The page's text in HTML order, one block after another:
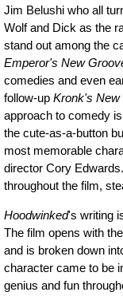
Jim Belushi who all
Wolf and Dick as the
stand out among the
Emperor's New
comedies and even
follow-up Kronk's New
approach to comedy
the cute-as-a-button
most memorable
director Cory
throughout the film,
Hoodwinked's writing
The film opens with
and is broken down
character came to be
genius and fun